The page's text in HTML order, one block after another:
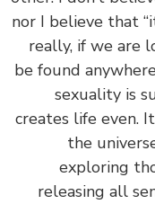
nor I believe
really, if we
be found
sexuality
creates life
the
releasing